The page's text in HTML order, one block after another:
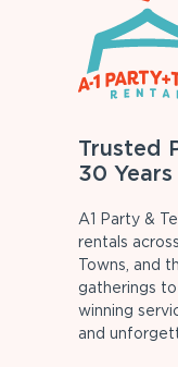
Trusted
30 Years
A1 Party &
rentals
Towns, and
gatherings
winning
and